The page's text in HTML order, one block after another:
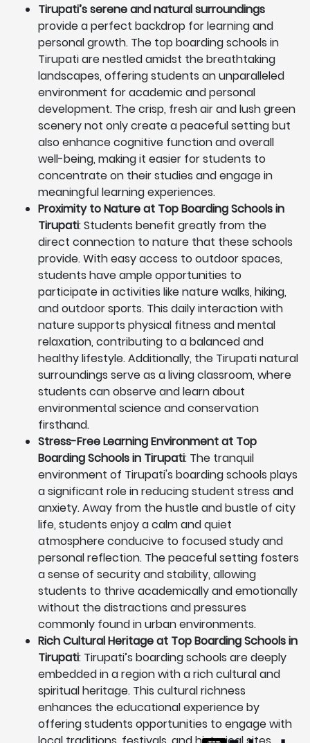
Tirupati’s serene and natural surroundings
provide a perfect backdrop for learning and
personal growth. The top boarding schools in
Tirupati are nestled amidst the breathtaking
landscapes, offering students an unparalleled
environment for academic and personal
development. The crisp, fresh air and lush green
scenery not only create a peaceful setting but
also enhance cognitive function and overall
well-being, making it easier for students to
concentrate on their studies and engage in
meaningful learning experiences.
Proximity to Nature at Top Boarding Schools in
Tirupati: Students benefit greatly from the
direct connection to nature that these schools
provide. With easy access to outdoor spaces,
students have ample opportunities to
participate in activities like nature walks, hiking,
and outdoor sports. This daily interaction with
nature supports physical fitness and mental
relaxation, contributing to a balanced and
healthy lifestyle. Additionally, the Tirupati natural
surroundings serve as a living classroom, where
students can observe and learn about
environmental science and conservation
firsthand.
Stress-Free Learning Environment at Top
Boarding Schools in Tirupati: The tranquil
environment of Tirupati's boarding schools plays
a significant role in reducing student stress and
anxiety. Away from the hustle and bustle of city
life, students enjoy a calm and quiet
atmosphere conducive to focused study and
personal reflection. The peaceful setting fosters
a sense of security and stability, allowing
students to thrive academically and emotionally
without the distractions and pressures
commonly found in urban environments.
Rich Cultural Heritage at Top Boarding Schools in
Tirupati: Tirupati’s boarding schools are deeply
embedded in a region with a rich cultural and
spiritual heritage. This cultural richness
enhances the educational experience by
offering students opportunities to engage with